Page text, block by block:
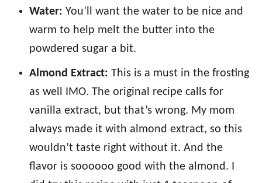
Water: You’ll want the water to be nice and
warm to help melt the butter into the
powdered sugar a bit.
Almond Extract: This is a must in the frosting
as well IMO. The original recipe calls for
vanilla extract, but that’s wrong. My mom
always made it with almond extract, so this
wouldn’t taste right without it. And the
flavor is soooooo good with the almond. I